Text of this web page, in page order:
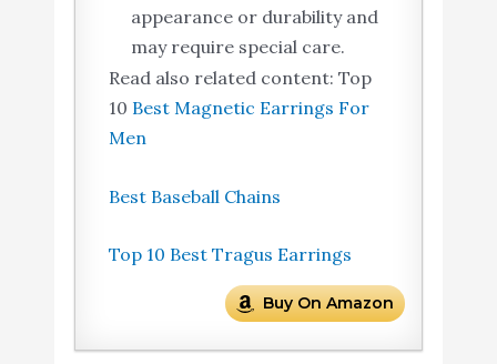
appearance or durability and
may require special care.
Read also related content: Top
10 Best Magnetic Earrings For
Men
Best Baseball Chains
Top 10 Best Tragus Earrings
Buy On Amazon